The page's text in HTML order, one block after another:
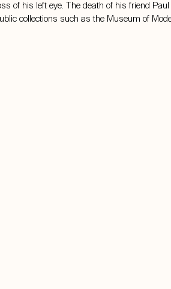
of his left eye. The death of his friend
collections such as the Museum of